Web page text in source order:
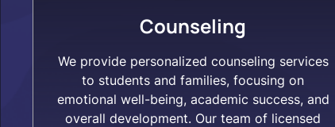
Counseling
We provide personalized counseling services
to students and families, focusing on
emotional well-being, academic success, and
overall development. Our team of licensed